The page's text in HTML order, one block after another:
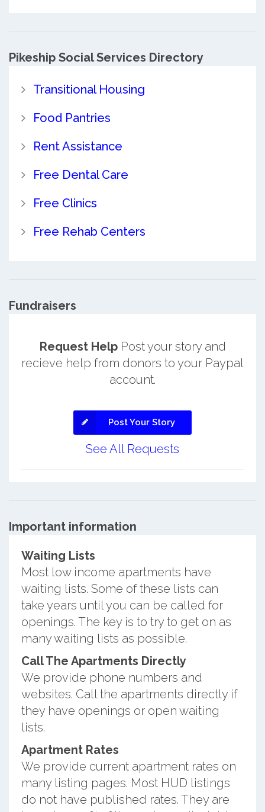
Pikeship Social Services Directory
Transitional Housing
Food Pantries
Rent Assistance
Free Dental Care
Free Clinics
Free Rehab Centers
Fundraisers
Request HelpPost your story and
recieve help from donors to your Paypal
account.
Post Your Story
See All Requests
Important information
Waiting Lists
Most low income apartments have
waiting lists. Some of these lists can
take years until you can be called for
openings. The key is to try to get on as
many waiting lists as possible.
Call The Apartments Directly
We provide phone numbers and
websites. Call the apartments directly if
they have openings or open waiting
lists.
Apartment Rates
We provide current apartment rates on
many listing pages. Most HUD listings
do not have published rates. They are